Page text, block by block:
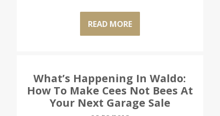
READ MORE
What’s Happening In Waldo:
How To Make Cees Not Bees At
Your Next Garage Sale